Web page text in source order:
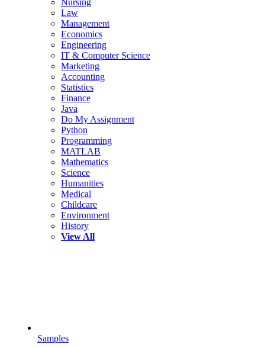
Nursing
Law
Management
Economics
Engineering
IT & Computer Science
Marketing
Accounting
Statistics
Finance
Java
Do My Assignment
Python
Programming
MATLAB
Mathematics
Science
Humanities
Medical
Childcare
Environment
History
View All
Samples